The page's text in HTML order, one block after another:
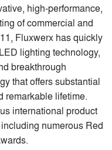
high-performance,
of commercial and
Fluxwerx has quickly
lighting technology,
breakthrough
that offers substantial
remarkable lifetime.
international product
numerous Red